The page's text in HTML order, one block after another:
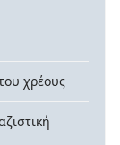
χρέους